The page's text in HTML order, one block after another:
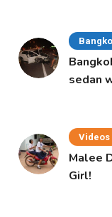
sedan
Videos
Malee
Girl!